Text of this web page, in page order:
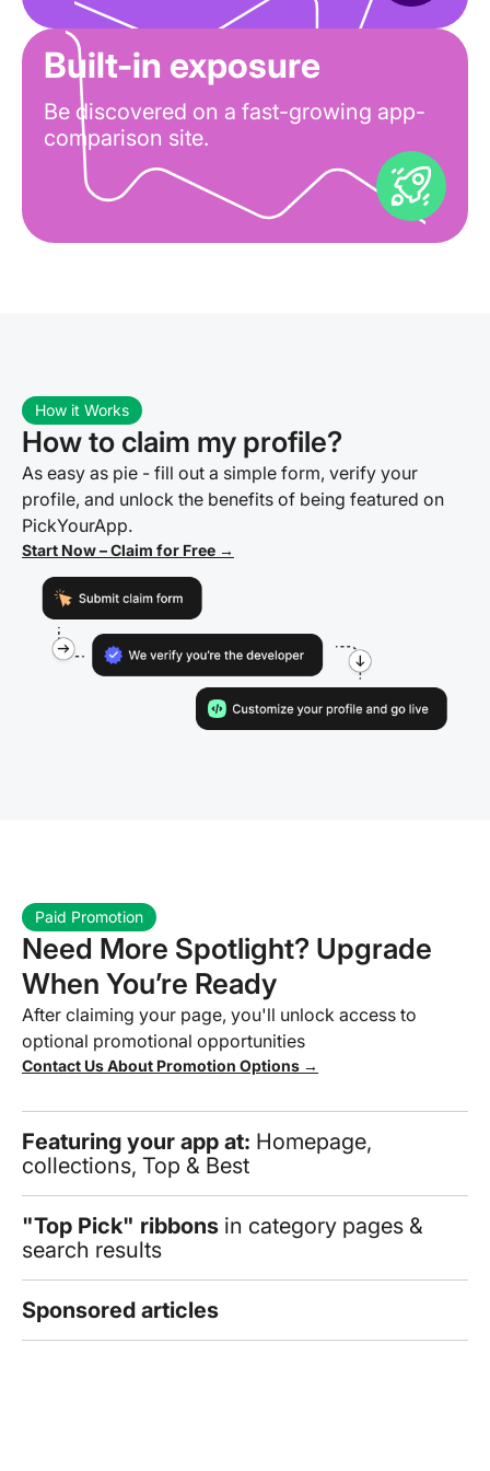
Built-in exposure
Be discovered on a fast-growing app-
comparison site.
How it Works
How to claim my profile?
As easy as pie - fill out a simple form, verify your
profile, and unlock the benefits of being featured on
PickYourApp.
Start Now – Claim for Free →
Paid Promotion
Need More Spotlight? Upgrade
When You’re Ready
After claiming your page, you'll unlock access to
optional promotional opportunities
Contact Us About Promotion Options →
Featuring your app at: Homepage,
collections, Top & Best
"Top Pick" ribbons in category pages &
search results
Sponsored articles